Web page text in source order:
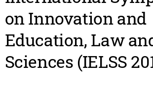
on Innovation and
Education, Law
Sciences (IELSS